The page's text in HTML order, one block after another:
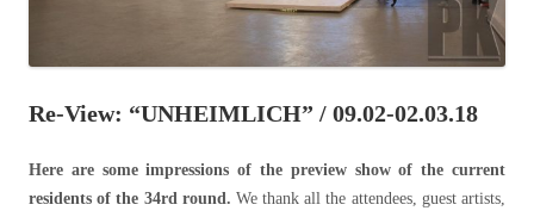
Re-View: “UNHEIMLICH” / 09.02-02.03.18
Here are some impressions of the preview show of the current
residents of the 34rd round. We thank all the attendees, guest artists,